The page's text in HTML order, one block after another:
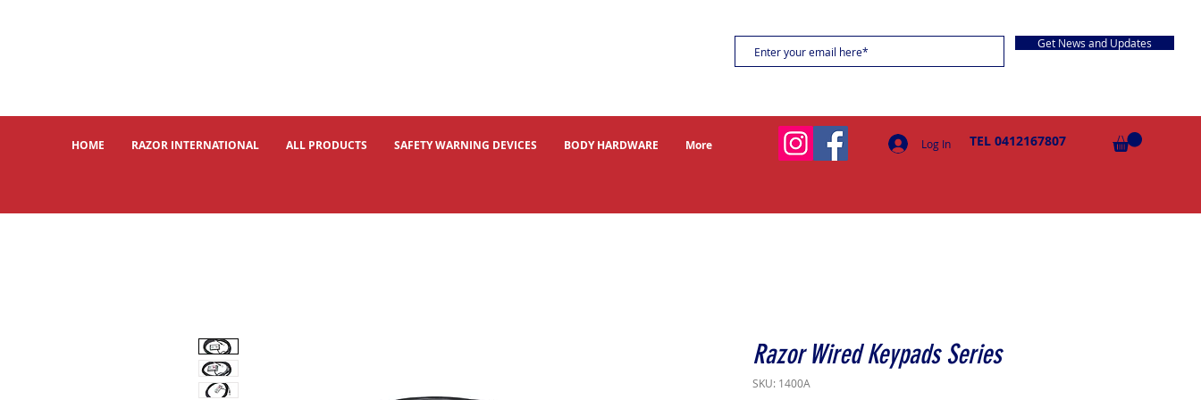
HOME RAZOR INTERNATIONAL ALL PRODUCTS SAFETY WARNING DEVICES BODY HARDWARE More
Get News and Updates
Log In TEL 0412167807
Razor Wired Keypads Series
SKU: 1400A